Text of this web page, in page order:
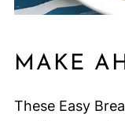
MAKE
These Easy